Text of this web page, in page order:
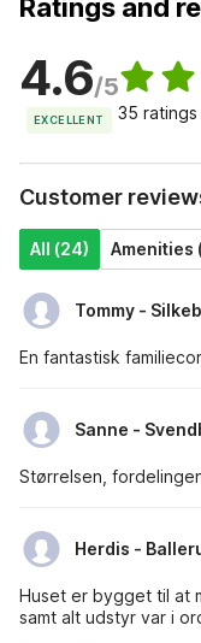
Ratings and
4.6/5
EXCELLENT 35 ratings
Customer
All (24) Amenities
Tommy -
En fantastisk
Sanne -
Størrelsen,
Herdis -
Huset er bygget til at
samt alt udstyr var i